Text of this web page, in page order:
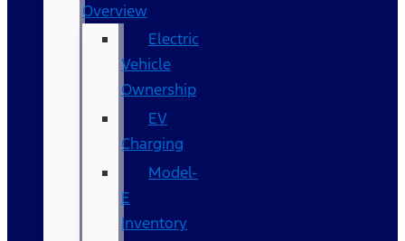
Overview
Electric
Vehicle
Ownership
EV
Charging
Model-
E
Inventory